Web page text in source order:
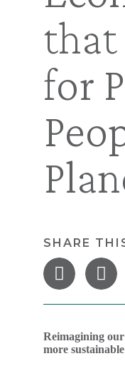
that
for
Reimagining our
more